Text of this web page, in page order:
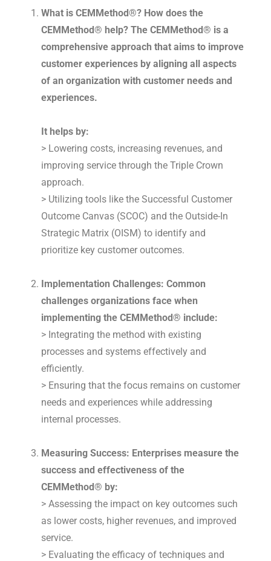
What is CEMMethod®? How does the
CEMMethod® help? The CEMMethod® is a
comprehensive approach that aims to improve
customer experiences by aligning all aspects
of an organization with customer needs and
experiences.
It helps by:
> Lowering costs, increasing revenues, and
improving service through the Triple Crown
approach.
> Utilizing tools like the Successful Customer
Outcome Canvas (SCOC) and the Outside-In
Strategic Matrix (OISM) to identify and
prioritize key customer outcomes.
Implementation Challenges: Common
challenges organizations face when
implementing the CEMMethod® include:
> Integrating the method with existing
processes and systems effectively and
efficiently.
> Ensuring that the focus remains on customer
needs and experiences while addressing
internal processes.
Measuring Success: Enterprises measure the
success and effectiveness of the
CEMMethod® by:
> Assessing the impact on key outcomes such
as lower costs, higher revenues, and improved
service.
> Evaluating the efficacy of techniques and